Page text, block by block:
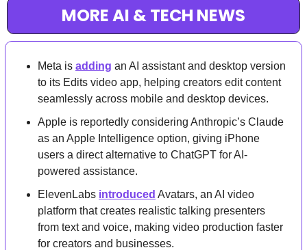
MORE AI & TECH NEWS
Meta is adding an AI assistant and desktop version
to its Edits video app, helping creators edit content
seamlessly across mobile and desktop devices.
Apple is reportedly considering Anthropic’s Claude
as an Apple Intelligence option, giving iPhone
users a direct alternative to ChatGPT for AI-
powered assistance.
ElevenLabs introduced Avatars, an AI video
platform that creates realistic talking presenters
from text and voice, making video production faster
for creators and businesses.